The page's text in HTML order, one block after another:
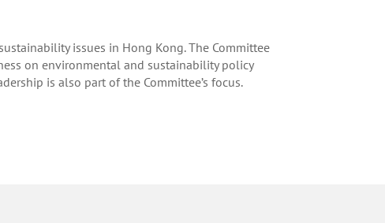
issues in Hong Kong. The Committee
on environmental and sustainability policy
is also part of the Committee’s focus.